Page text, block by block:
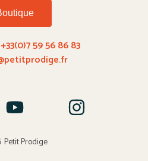
59 56 86 83
Petit Prodige